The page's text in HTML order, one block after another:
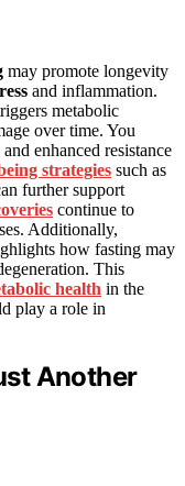
may promote longevity
and inflammation.
metabolic
over time. You
and enhanced resistance
strategies such as
further support
continue to
Additionally,
how fasting may
This
health in the
play a role in
Another